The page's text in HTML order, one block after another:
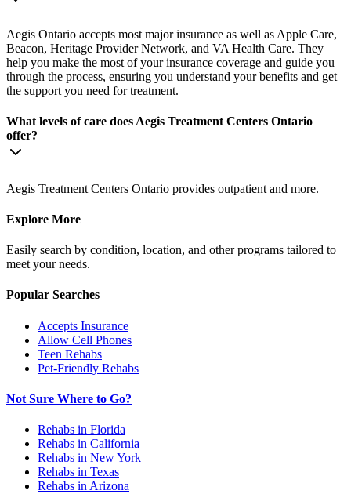
Aegis Ontario accepts most major insurance as well as Apple Care,
Beacon, Heritage Provider Network, and VA Health Care. They
help you make the most of your insurance coverage and guide you
through the process, ensuring you understand your benefits and get
the support you need for treatment.
What levels of care does Aegis Treatment Centers Ontario
offer?
Aegis Treatment Centers Ontario provides outpatient and more.
Explore More
Easily search by condition, location, and other programs tailored to
meet your needs.
Popular Searches
Accepts Insurance
Allow Cell Phones
Teen Rehabs
Pet-Friendly Rehabs
Not Sure Where to Go?
Rehabs in Florida
Rehabs in California
Rehabs in New York
Rehabs in Texas
Rehabs in Arizona